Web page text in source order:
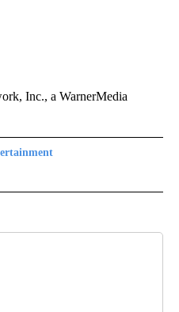
Inc., a WarnerMedia
TO RECEIVE NOTIFICATIONS